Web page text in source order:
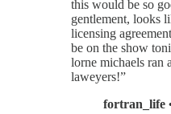
this would be so
gentlement, looks
licensing
be on the show
lorne michaels ran
laweyers!”
fortran_life